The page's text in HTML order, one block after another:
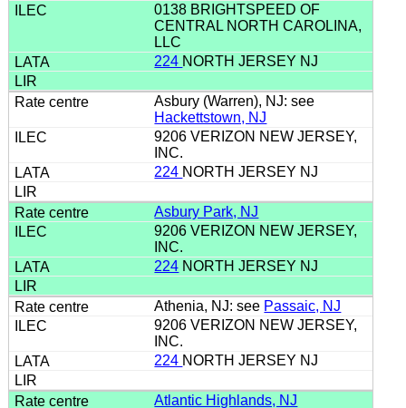
0138 BRIGHTSPEED OF
CENTRAL NORTH CAROLINA,
LLC
224 NORTH JERSEY NJ
Asbury (Warren), NJ: see
Hackettstown, NJ
9206 VERIZON NEW JERSEY,
INC.
224 NORTH JERSEY NJ
Asbury Park, NJ
9206 VERIZON NEW JERSEY,
INC.
224 NORTH JERSEY NJ
Athenia, NJ: see Passaic, NJ
9206 VERIZON NEW JERSEY,
INC.
224 NORTH JERSEY NJ
Atlantic Highlands, NJ